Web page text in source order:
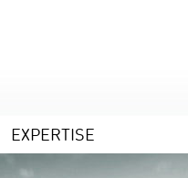
EXPERTISE